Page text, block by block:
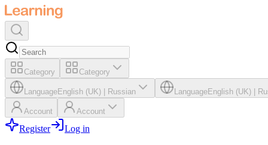
Category Category
LanguageEnglish (UK) Russian LanguageEnglish (UK)
Account Account
Register Log in